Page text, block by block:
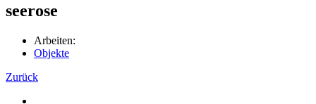
seerose
Arbeiten:
Objekte
Zurück